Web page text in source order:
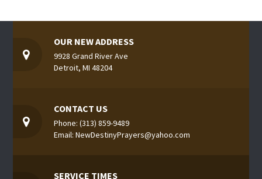
OUR NEW ADDRESS
9928 Grand River Ave
Detroit, MI 48204
CONTACT US
Phone: (313) 859-9489
Email: NewDestinyPrayers@yahoo.com
SERVICE TIMES